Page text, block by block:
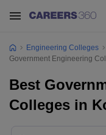
Engineering Colleges
Government Engineering
Best
Colleges in